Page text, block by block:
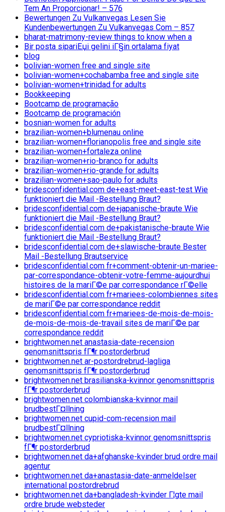
Tem An Proporcionar! – 576
Bewertungen Zu Vulkanvegas Lesen Sie
Kundenbewertungen Zu Vulkanvegas Com – 857
bharat-matrimony-review things to know when a
Bir posta sipariЕџi gelini iГ§in ortalama fiyat
blog
bolivian-women free and single site
bolivian-women+cochabamba free and single site
bolivian-women+trinidad for adults
Bookkeeping
Bootcamp de programação
Bootcamp de programación
bosnian-women for adults
brazilian-women+blumenau online
brazilian-women+florianopolis free and single site
brazilian-women+fortaleza online
brazilian-women+rio-branco for adults
brazilian-women+rio-grande for adults
brazilian-women+sao-paulo for adults
bridesconfidential.com de+east-meet-east-test Wie
funktioniert die Mail -Bestellung Braut?
bridesconfidential.com de+japanische-braute Wie
funktioniert die Mail -Bestellung Braut?
bridesconfidential.com de+pakistanische-braute Wie
funktioniert die Mail -Bestellung Braut?
bridesconfidential.com de+slawische-braute Bester
Mail -Bestellung Brautservice
bridesconfidential.com fr+comment-obtenir-un-mariee-
par-correspondance-obtenir-votre-femme-aujourdhui
histoires de la mariГ©e par correspondance rГ©elle
bridesconfidential.com fr+mariees-colombiennes sites
de mariГ©e par correspondance reddit
bridesconfidential.com fr+mariees-de-mois-de-mois-
de-mois-de-mois-de-travail sites de mariГ©e par
correspondance reddit
brightwomen.net anastasia-date-recension
genomsnittspris fГ¶r postorderbrud
brightwomen.net ar-postordrebrud-lagliga
genomsnittspris fГ¶r postorderbrud
brightwomen.net brasilianska-kvinnor genomsnittspris
fГ¶r postorderbrud
brightwomen.net colombianska-kvinnor mail
brudbestГ¤llning
brightwomen.net cupid-com-recension mail
brudbestГ¤llning
brightwomen.net cypriotiska-kvinnor genomsnittspris
fГ¶r postorderbrud
brightwomen.net da+afghanske-kvinder brud ordre mail
agentur
brightwomen.net da+anastasia-date-anmeldelser
international postordrebrud
brightwomen.net da+bangladesh-kvinder Г¦gte mail
ordre brude websteder